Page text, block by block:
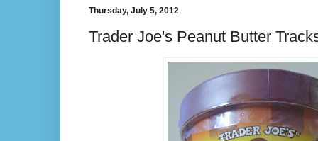
Thursday, July 5, 2012
Trader Joe's Peanut Butter